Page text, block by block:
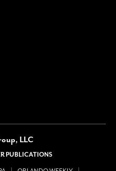
LLC
PUBLICATIONS